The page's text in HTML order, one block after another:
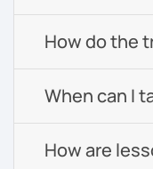
How do the
When can I
How are